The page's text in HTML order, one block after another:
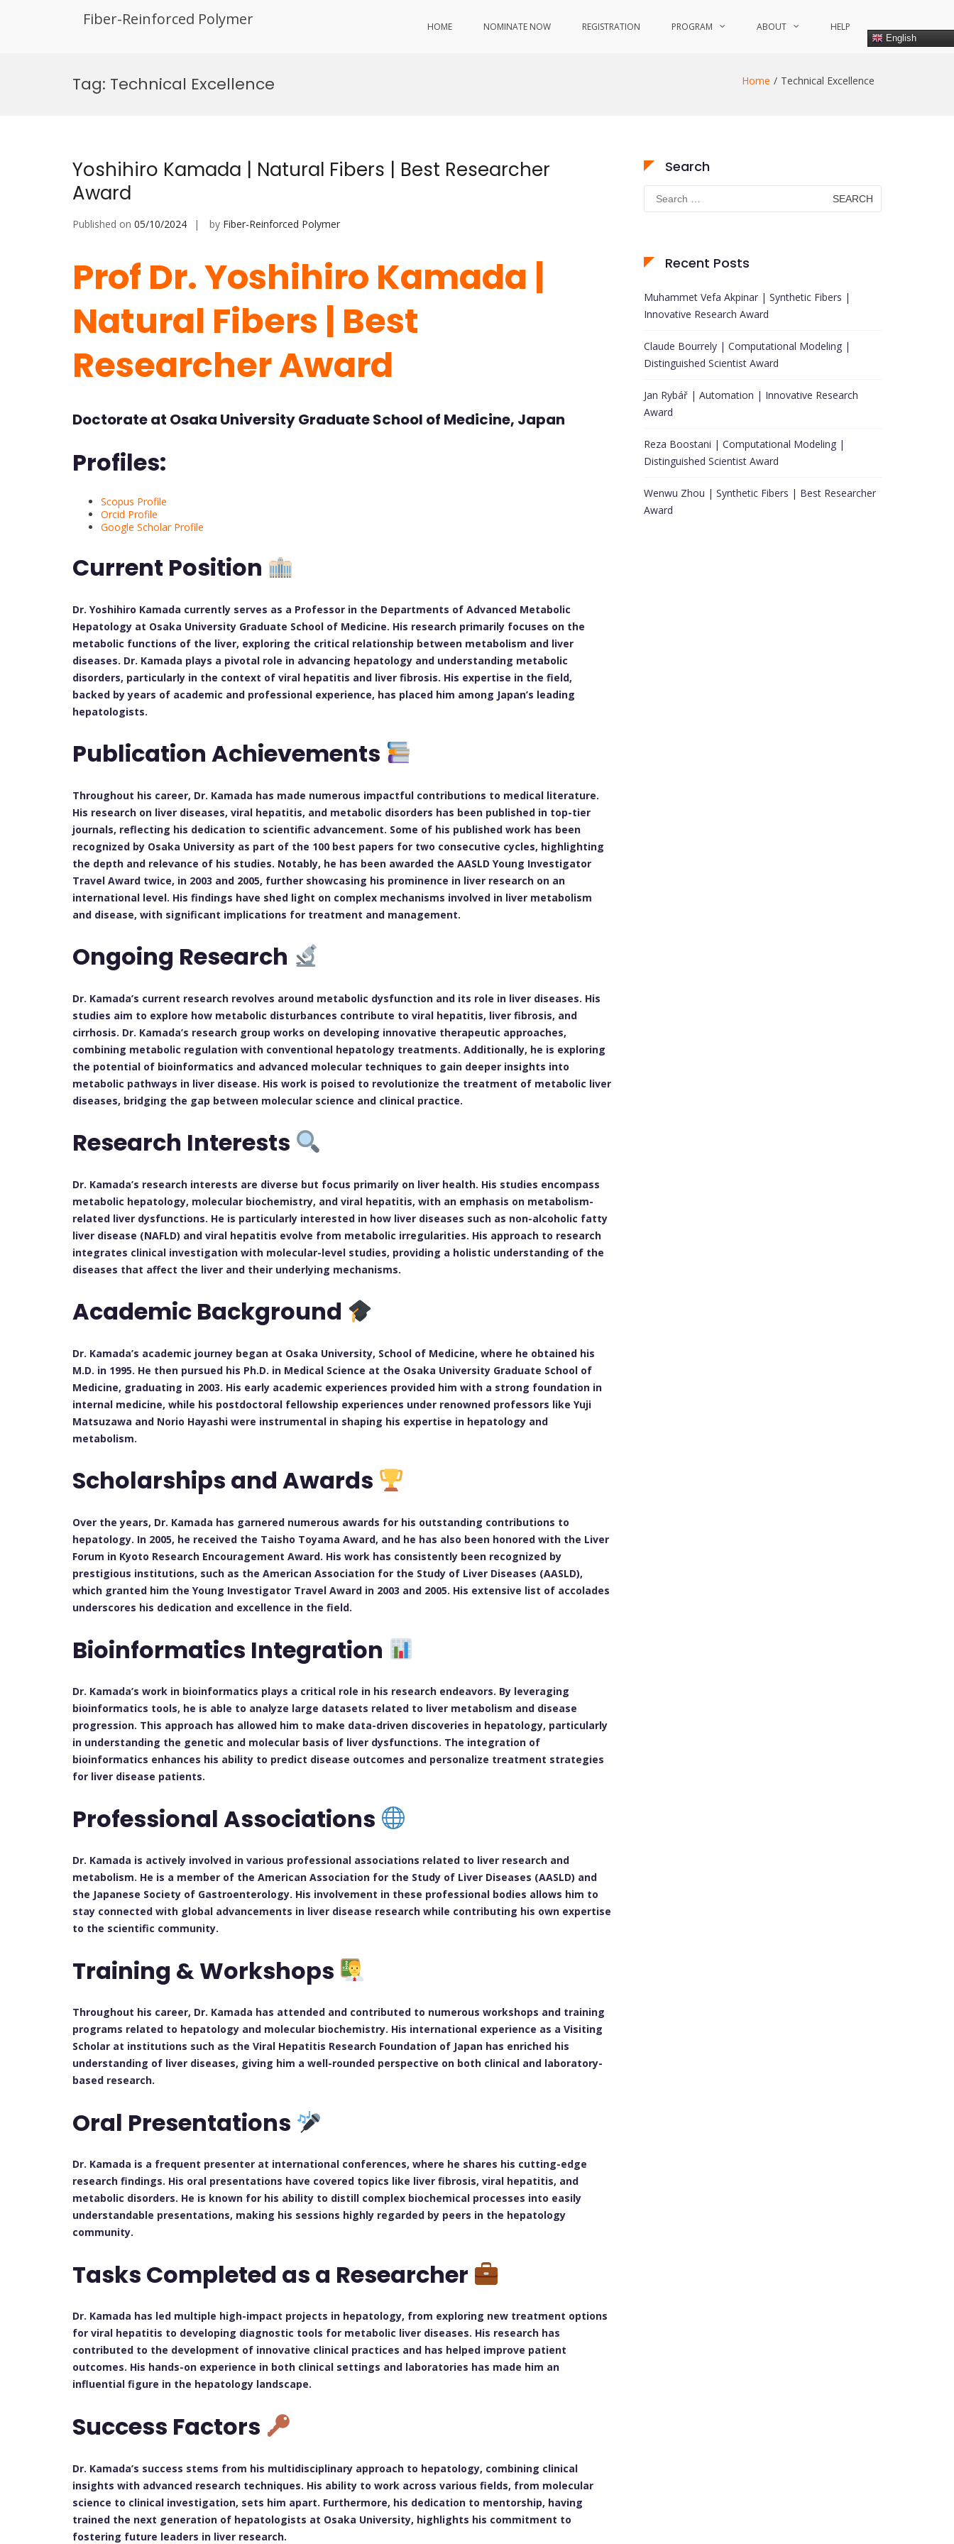
Fiber-Reinforced Polymer HOME NOMINATE NOW REGISTRATION PROGRAM ABOUT HELP
English
Tag: Technical Excellence Home Technical Excellence
Yoshihiro Kamada | Natural Fibers | Best Researcher
Award
Published on 05/10/2024 by Fiber-Reinforced Polymer
Prof Dr. Yoshihiro Kamada |
Natural Fibers | Best
Researcher Award
Doctorate at Osaka University Graduate School of Medicine, Japan
Profiles:
Scopus Profile
Orcid Profile
Google Scholar Profile
Current Position
Dr. Yoshihiro Kamada currently serves as a Professor in the Departments of Advanced Metabolic
Hepatology at Osaka University Graduate School of Medicine. His research primarily focuses on the
metabolic functions of the liver, exploring the critical relationship between metabolism and liver
diseases. Dr. Kamada plays a pivotal role in advancing hepatology and understanding metabolic
disorders, particularly in the context of viral hepatitis and liver fibrosis. His expertise in the field,
backed by years of academic and professional experience, has placed him among Japan’s leading
hepatologists.
Publication Achievements
Throughout his career, Dr. Kamada has made numerous impactful contributions to medical literature.
His research on liver diseases, viral hepatitis, and metabolic disorders has been published in top-tier
journals, reflecting his dedication to scientific advancement. Some of his published work has been
recognized by Osaka University as part of the 100 best papers for two consecutive cycles, highlighting
the depth and relevance of his studies. Notably, he has been awarded the AASLD Young Investigator
Travel Award twice, in 2003 and 2005, further showcasing his prominence in liver research on an
international level. His findings have shed light on complex mechanisms involved in liver metabolism
and disease, with significant implications for treatment and management.
Ongoing Research
Dr. Kamada’s current research revolves around metabolic dysfunction and its role in liver diseases. His
studies aim to explore how metabolic disturbances contribute to viral hepatitis, liver fibrosis, and
cirrhosis. Dr. Kamada’s research group works on developing innovative therapeutic approaches,
combining metabolic regulation with conventional hepatology treatments. Additionally, he is exploring
the potential of bioinformatics and advanced molecular techniques to gain deeper insights into
metabolic pathways in liver disease. His work is poised to revolutionize the treatment of metabolic liver
diseases, bridging the gap between molecular science and clinical practice.
Research Interests
Dr. Kamada’s research interests are diverse but focus primarily on liver health. His studies encompass
metabolic hepatology, molecular biochemistry, and viral hepatitis, with an emphasis on metabolism-
related liver dysfunctions. He is particularly interested in how liver diseases such as non-alcoholic fatty
liver disease (NAFLD) and viral hepatitis evolve from metabolic irregularities. His approach to research
integrates clinical investigation with molecular-level studies, providing a holistic understanding of the
diseases that affect the liver and their underlying mechanisms.
Academic Background
Dr. Kamada’s academic journey began at Osaka University, School of Medicine, where he obtained his
M.D. in 1995. He then pursued his Ph.D. in Medical Science at the Osaka University Graduate School of
Medicine, graduating in 2003. His early academic experiences provided him with a strong foundation in
internal medicine, while his postdoctoral fellowship experiences under renowned professors like Yuji
Matsuzawa and Norio Hayashi were instrumental in shaping his expertise in hepatology and
metabolism.
Scholarships and Awards
Over the years, Dr. Kamada has garnered numerous awards for his outstanding contributions to
hepatology. In 2005, he received the Taisho Toyama Award, and he has also been honored with the Liver
Forum in Kyoto Research Encouragement Award. His work has consistently been recognized by
prestigious institutions, such as the American Association for the Study of Liver Diseases (AASLD),
which granted him the Young Investigator Travel Award in 2003 and 2005. His extensive list of accolades
underscores his dedication and excellence in the field.
Bioinformatics Integration
Dr. Kamada’s work in bioinformatics plays a critical role in his research endeavors. By leveraging
bioinformatics tools, he is able to analyze large datasets related to liver metabolism and disease
progression. This approach has allowed him to make data-driven discoveries in hepatology, particularly
in understanding the genetic and molecular basis of liver dysfunctions. The integration of
bioinformatics enhances his ability to predict disease outcomes and personalize treatment strategies
for liver disease patients.
Professional Associations
Dr. Kamada is actively involved in various professional associations related to liver research and
metabolism. He is a member of the American Association for the Study of Liver Diseases (AASLD) and
the Japanese Society of Gastroenterology. His involvement in these professional bodies allows him to
stay connected with global advancements in liver disease research while contributing his own expertise
to the scientific community.
Training & Workshops
Throughout his career, Dr. Kamada has attended and contributed to numerous workshops and training
programs related to hepatology and molecular biochemistry. His international experience as a Visiting
Scholar at institutions such as the Viral Hepatitis Research Foundation of Japan has enriched his
understanding of liver diseases, giving him a well-rounded perspective on both clinical and laboratory-
based research.
Oral Presentations
Dr. Kamada is a frequent presenter at international conferences, where he shares his cutting-edge
research findings. His oral presentations have covered topics like liver fibrosis, viral hepatitis, and
metabolic disorders. He is known for his ability to distill complex biochemical processes into easily
understandable presentations, making his sessions highly regarded by peers in the hepatology
community.
Tasks Completed as a Researcher
Dr. Kamada has led multiple high-impact projects in hepatology, from exploring new treatment options
for viral hepatitis to developing diagnostic tools for metabolic liver diseases. His research has
contributed to the development of innovative clinical practices and has helped improve patient
outcomes. His hands-on experience in both clinical settings and laboratories has made him an
influential figure in the hepatology landscape.
Success Factors
Dr. Kamada’s success stems from his multidisciplinary approach to hepatology, combining clinical
insights with advanced research techniques. His ability to work across various fields, from molecular
science to clinical investigation, sets him apart. Furthermore, his dedication to mentorship, having
trained the next generation of hepatologists at Osaka University, highlights his commitment to
fostering future leaders in liver research.
Search
Search
for:
Recent Posts
Muhammet Vefa Akpinar | Synthetic Fibers |
Innovative Research Award
Claude Bourrely | Computational Modeling |
Distinguished Scientist Award
Jan Rybář | Automation | Innovative Research
Award
Reza Boostani | Computational Modeling |
Distinguished Scientist Award
Wenwu Zhou | Synthetic Fibers | Best Researcher
Award